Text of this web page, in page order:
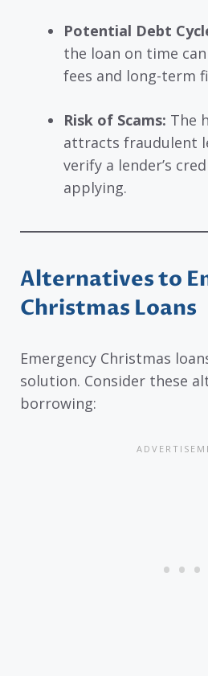
Potential Debt
the loan on time
fees and long-term
Risk of Scams: The
attracts fraudulent
verify a lender’s
applying.
Alternatives to
Christmas Loans
Emergency Christmas
solution. Consider these
borrowing: